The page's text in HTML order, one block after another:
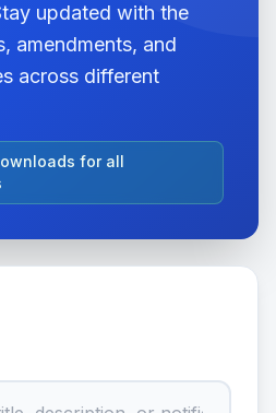
updated with the
amendments, and
across different
for all